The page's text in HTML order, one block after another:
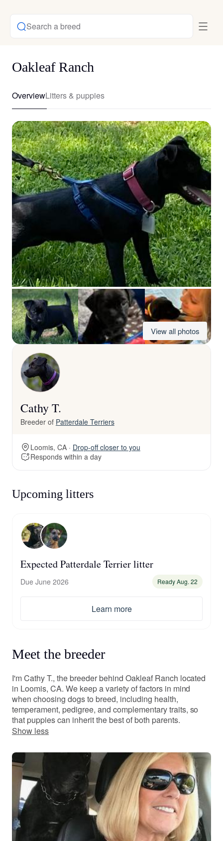
Search a breed
Oakleaf Ranch
OverviewLitters & puppies
View all photos
Cathy T.
Breeder of Patterdale Terriers
Loomis, CA · Drop-off closer to you
Responds within a day
Upcoming litters
Expected Patterdale Terrier litter
Due June 2026 Ready Aug. 22
Learn more
Meet the breeder
I'm Cathy T., the breeder behind Oakleaf Ranch located
in Loomis, CA. We keep a variety of factors in mind
when choosing dogs to breed, including health,
temperament, pedigree, and complementary traits, so
that puppies can inherit the best of both parents.
Show less